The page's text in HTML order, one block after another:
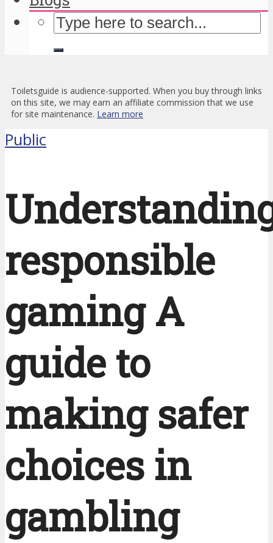
Toiletsguide is audience-supported. When you buy through links
on this site, we may earn an affiliate commission that we use
for site maintenance. Learn more
Public
responsible
gaming A
guide to
making safer
choices in
gambling